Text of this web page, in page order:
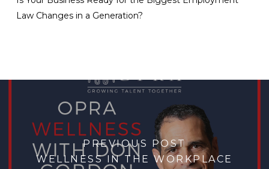
Law Changes in a Generation?
PREVIOUS POST
WELLNESS IN THE WORKPLACE